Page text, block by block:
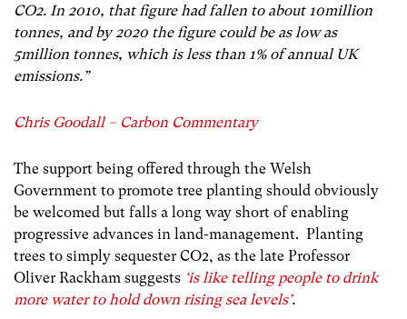
CO2. In 2010, that figure had fallen to about 10million
tonnes, and by 2020 the figure could be as low as
5million tonnes, which is less than 1% of annual UK
emissions.”
Chris Goodall – Carbon Commentary
The support being offered through the Welsh
Government to promote tree planting should obviously
be welcomed but falls a long way short of enabling
progressive advances in land-management. Planting
trees to simply sequester CO2, as the late Professor
Oliver Rackham suggests ‘is like telling people to drink
more water to hold down rising sea levels’.